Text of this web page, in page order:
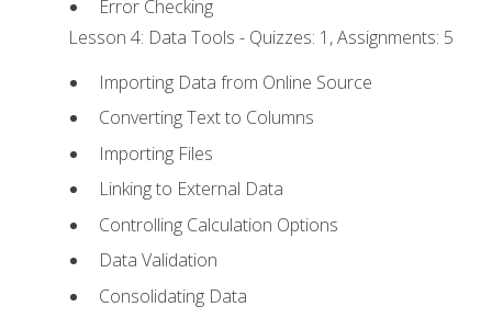
Error Checking
Lesson 4: Data Tools - Quizzes: 1, Assignments: 5
Importing Data from Online Source
Converting Text to Columns
Importing Files
Linking to External Data
Controlling Calculation Options
Data Validation
Consolidating Data